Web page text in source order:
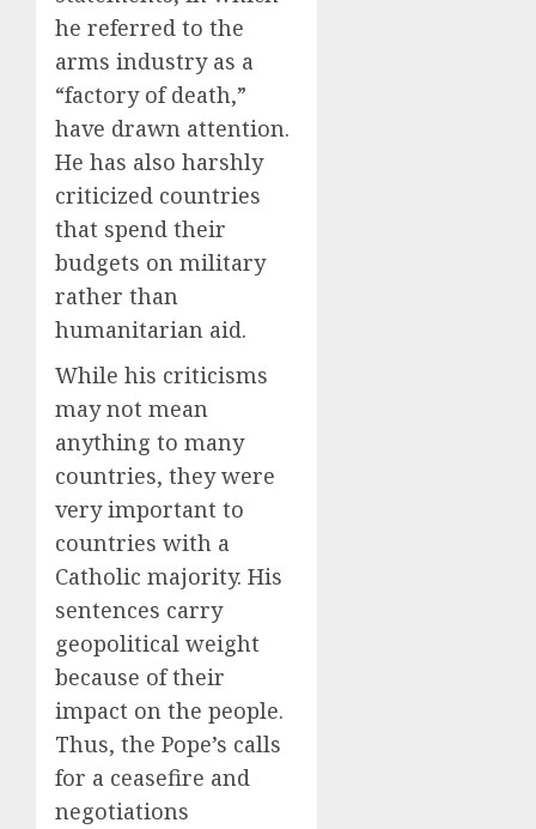
he referred to the
arms industry as a
“factory of death,”
have drawn attention.
He has also harshly
criticized countries
that spend their
budgets on military
rather than
humanitarian aid.
While his criticisms
may not mean
anything to many
countries, they were
very important to
countries with a
Catholic majority. His
sentences carry
geopolitical weight
because of their
impact on the people.
Thus, the Pope’s calls
for a ceasefire and
negotiations